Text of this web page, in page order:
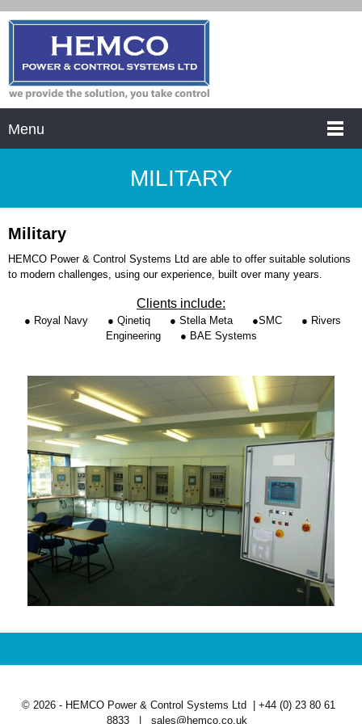
Menu
MILITARY
Military
HEMCO Power & Control Systems Ltd are able to offer suitable solutions
to modern challenges, using our experience, built over many years.
Clients include:
● Royal Navy ● Qinetiq ● Stella Meta ●SMC
● Rivers
Engineering
● BAE Systems
© 2026 - HEMCO Power & Control Systems Ltd | +44 (0) 23 80 61
8833 | sales@hemco.co.uk